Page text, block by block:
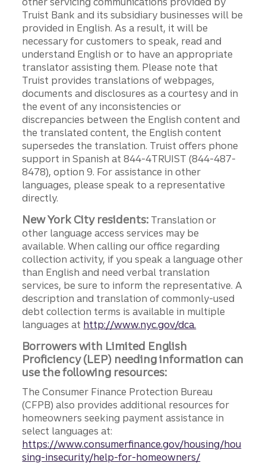
Truist Bank and its subsidiary businesses will be
provided in English. As a result, it will be
necessary for customers to speak, read and
understand English or to have an appropriate
translator assisting them. Please note that
Truist provides translations of webpages,
documents and disclosures as a courtesy and in
the event of any inconsistencies or
discrepancies between the English content and
the translated content, the English content
supersedes the translation. Truist offers phone
support in Spanish at 844-4TRUIST (844-487-
8478), option 9. For assistance in other
languages, please speak to a representative
directly.
New York City residents: Translation or
other language access services may be
available. When calling our office regarding
collection activity, if you speak a language other
than English and need verbal translation
services, be sure to inform the representative. A
description and translation of commonly-used
debt collection terms is available in multiple
languages at http://www.nyc.gov/dca.
Borrowers with Limited English
Proficiency (LEP) needing information can
use the following resources:
The Consumer Finance Protection Bureau
(CFPB) also provides additional resources for
homeowners seeking payment assistance in
select languages at:
https://www.consumerfinance.gov/housing/hou
sing-insecurity/help-for-homeowners/